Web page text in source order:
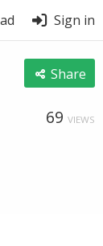
Sign in
Share
69 VIEWS